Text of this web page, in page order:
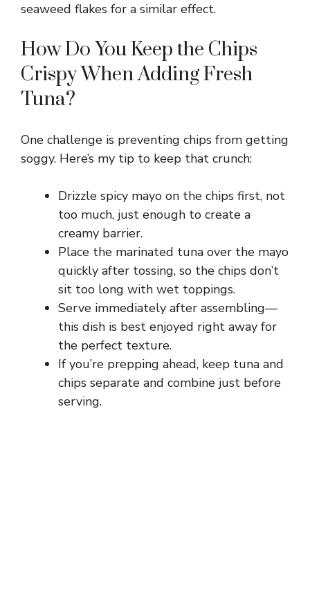
seaweed flakes for a similar effect.
How Do You Keep the Chips
Crispy When Adding Fresh
Tuna?
One challenge is preventing chips from getting
soggy. Here’s my tip to keep that crunch:
Drizzle spicy mayo on the chips first, not
too much, just enough to create a
creamy barrier.
Place the marinated tuna over the mayo
quickly after tossing, so the chips don’t
sit too long with wet toppings.
Serve immediately after assembling—
this dish is best enjoyed right away for
the perfect texture.
If you’re prepping ahead, keep tuna and
chips separate and combine just before
serving.